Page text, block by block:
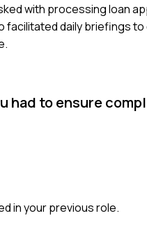
with processing loan
facilitated daily briefings
had to ensure
in your previous role.